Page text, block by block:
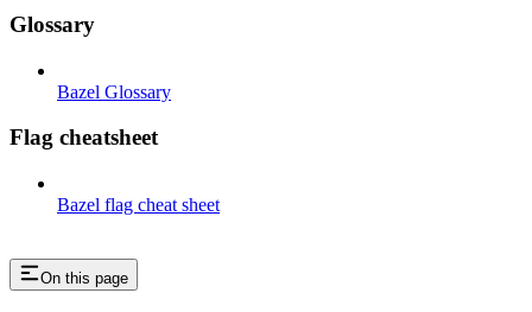
Glossary
Bazel Glossary
Flag cheatsheet
Bazel flag cheat sheet
On this page